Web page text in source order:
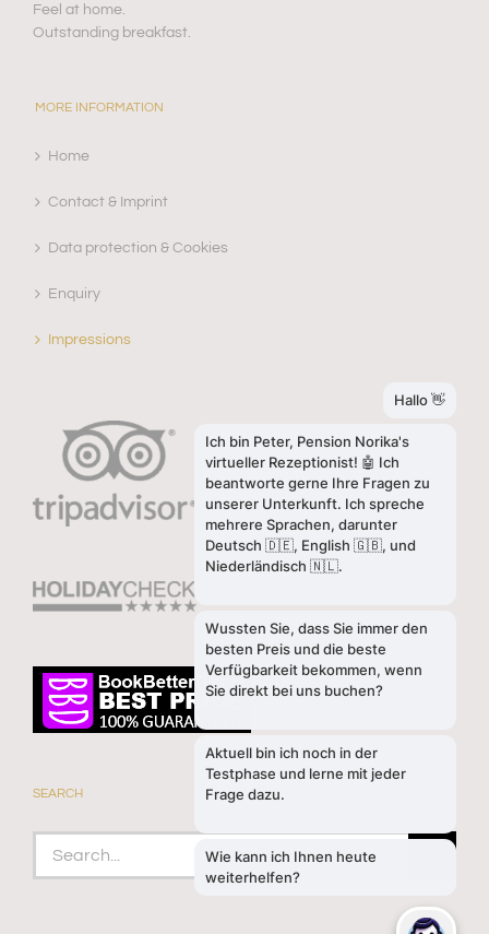
Feel at home.
Outstanding breakfast.
MORE INFORMATION
Home
Contact & Imprint
Data protection & Cookies
Enquiry
Impressions
SEARCH
for: